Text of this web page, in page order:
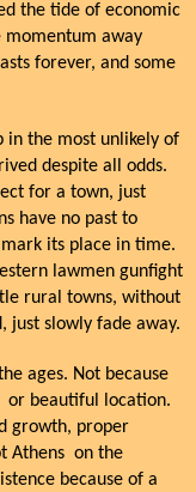
the tide of economic
momentum away
forever, and some
in the most unlikely of
despite all odds.
for a town, just
have no past to
its place in time.
lawmen gunfight
rural towns, without
just slowly fade away.
ages. Not because
beautiful location.
growth, proper
Athens on the
because of a